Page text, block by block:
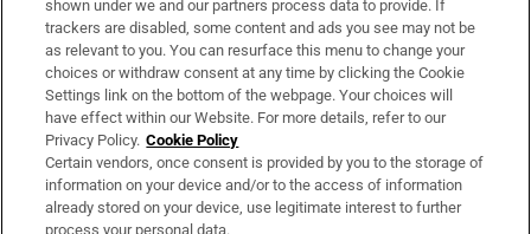
About Us
Irish Times Products & Services
OUR PARTNERS:
shown under we and our partners process data to provide. If
trackers are disabled, some content and ads you see may not be
as relevant to you. You can resurface this menu to change your
choices or withdraw consent at any time by clicking the Cookie
Settings link on the bottom of the webpage. Your choices will
have effect within our Website. For more details, refer to our
Privacy Policy. Cookie Policy
Certain vendors, once consent is provided by you to the storage of
information on your device and/or to the access of information
already stored on your device, use legitimate interest to further
process your personal data.